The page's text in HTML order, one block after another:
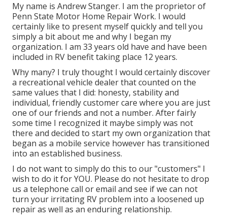
My name is Andrew Stanger. I am the proprietor of
Penn State Motor Home Repair Work. I would
certainly like to present myself quickly and tell you
simply a bit about me and why I began my
organization. I am 33 years old have and have been
included in RV benefit taking place 12 years.
Why many? I truly thought I would certainly discover
a recreational vehicle dealer that counted on the
same values that I did: honesty, stability and
individual, friendly customer care where you are just
one of our friends and not a number. After fairly
some time I recognized it maybe simply was not
there and decided to start my own organization that
began as a mobile service however has transitioned
into an established business.
I do not want to simply do this to our "customers" I
wish to do it for YOU. Please do not hesitate to drop
us a telephone call or email and see if we can not
turn your irritating RV problem into a loosened up
repair as well as an enduring relationship.